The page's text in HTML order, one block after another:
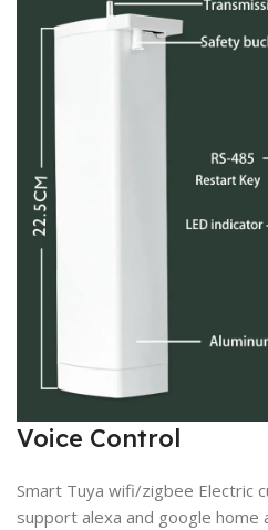
Voice Control
Smart Tuya wifi/zigbee Electric
support alexa and google home